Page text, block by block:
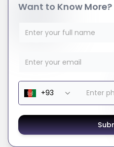
Want to Know More?